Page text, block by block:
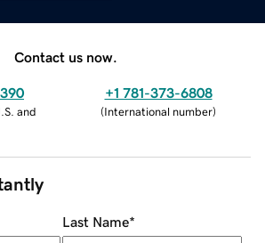
Contact us now.
and
+1 781-373-6808
(International number)
Last Name*